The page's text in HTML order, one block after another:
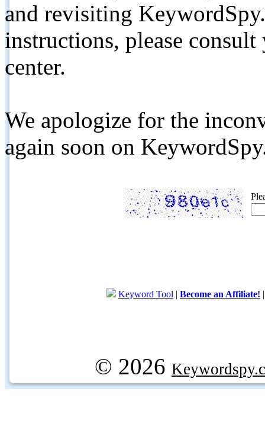
and revisiting
instructions, please
center.
We apologize for the
again soon on
Keyword Tool | Become an Affiliate!
© 2026